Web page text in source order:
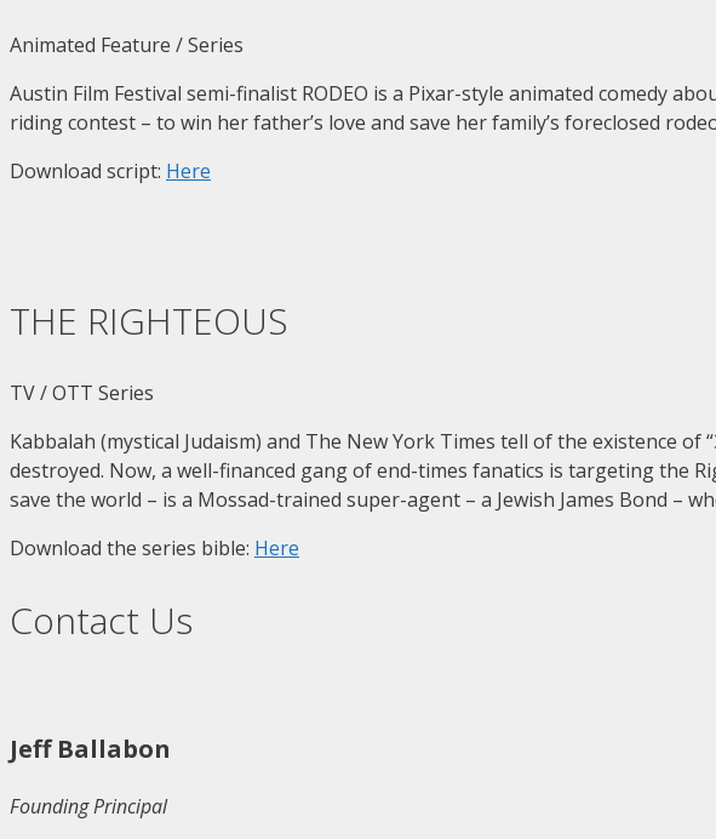
Animated Feature / Series
Austin Film Festival semi-finalist RODEO is a Pixar-style animated comedy
riding contest – to win her father’s love and save her family’s foreclosed
Download script: Here
THE RIGHTEOUS
TV / OTT Series
Kabbalah (mystical Judaism) and The New York Times tell of the existence
destroyed. Now, a well-financed gang of end-times fanatics is targeting the
save the world – is a Mossad-trained super-agent – a Jewish James Bond –
Download the series bible: Here
Contact Us
Jeff Ballabon
Founding Principal